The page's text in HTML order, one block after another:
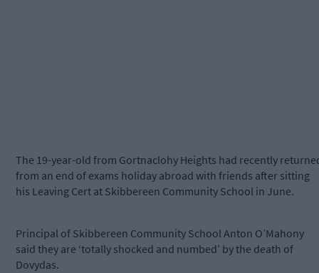
The 19-year-old from Gortnaclohy Heights had recently
from an end of exams holiday abroad with friends after sitting
his Leaving Cert at Skibbereen Community School in June.
Principal of Skibbereen Community School Anton O’Mahony
said they are ‘totally shocked and numbed’ by the death of
Dovydas.